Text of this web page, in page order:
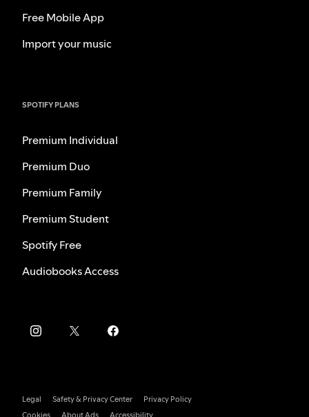
Free Mobile App
Import your music
SPOTIFY PLANS
Premium Individual
Premium Duo
Premium Family
Premium Student
Spotify Free
Audiobooks Access
Legal Safety & Privacy Center
Privacy Policy